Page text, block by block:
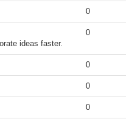
0
ideas faster.
0
0
0
0